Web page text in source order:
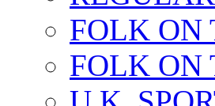
FOLK ON
FOLK ON